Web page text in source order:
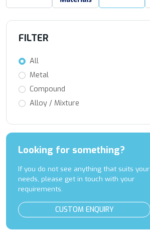
FILTER
Alloy / Mixture
Compound
Metal
All
Looking for something?
If you do not see anything that suits your
needs, please get in touch with your
requirements.
CUSTOM ENQUIRY